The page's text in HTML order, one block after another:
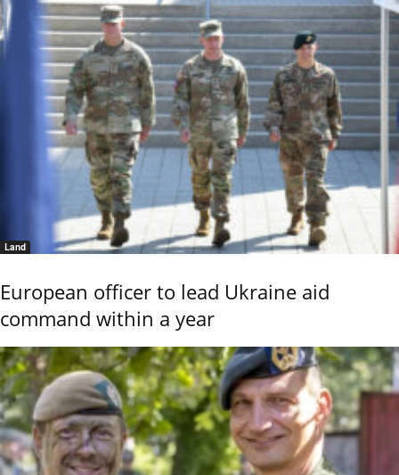
Land
European officer to lead Ukraine aid
command within a year